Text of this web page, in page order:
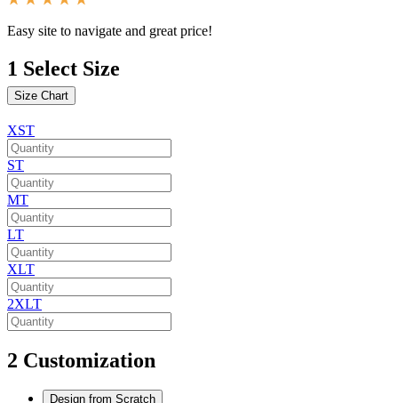
Easy site to navigate and great price!
1 Select Size
Size Chart
XST
ST
MT
LT
XLT
2XLT
2 Customization
Design from Scratch